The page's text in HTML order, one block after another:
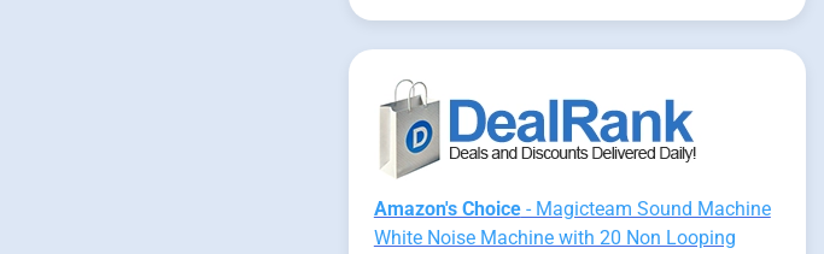
Amazon's Choice- Magicteam Sound Machine
White Noise Machine with 20 Non Looping